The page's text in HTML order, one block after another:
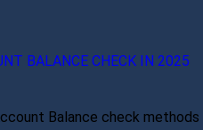
BALANCE CHECK IN 2025
Balance check